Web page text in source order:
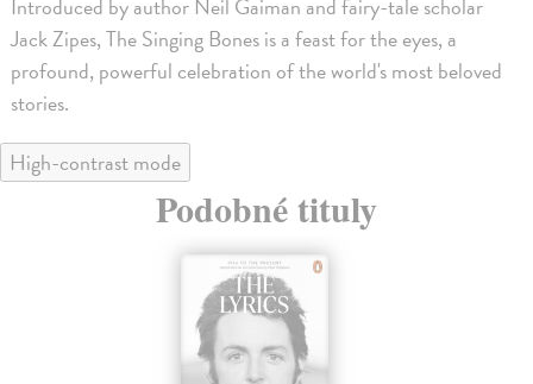
Introduced by author Neil Gaiman and fairy-tale scholar
Jack Zipes, The Singing Bones is a feast for the eyes, a
profound, powerful celebration of the world's most beloved
stories.
High-contrast mode
Podobné tituly